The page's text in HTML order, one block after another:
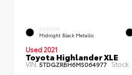
EXTERIOR
Midnight Black Metallic
Used 2021
Toyota Highlander XLE
VIN:5TDGZRBH6MS064977 Stock: